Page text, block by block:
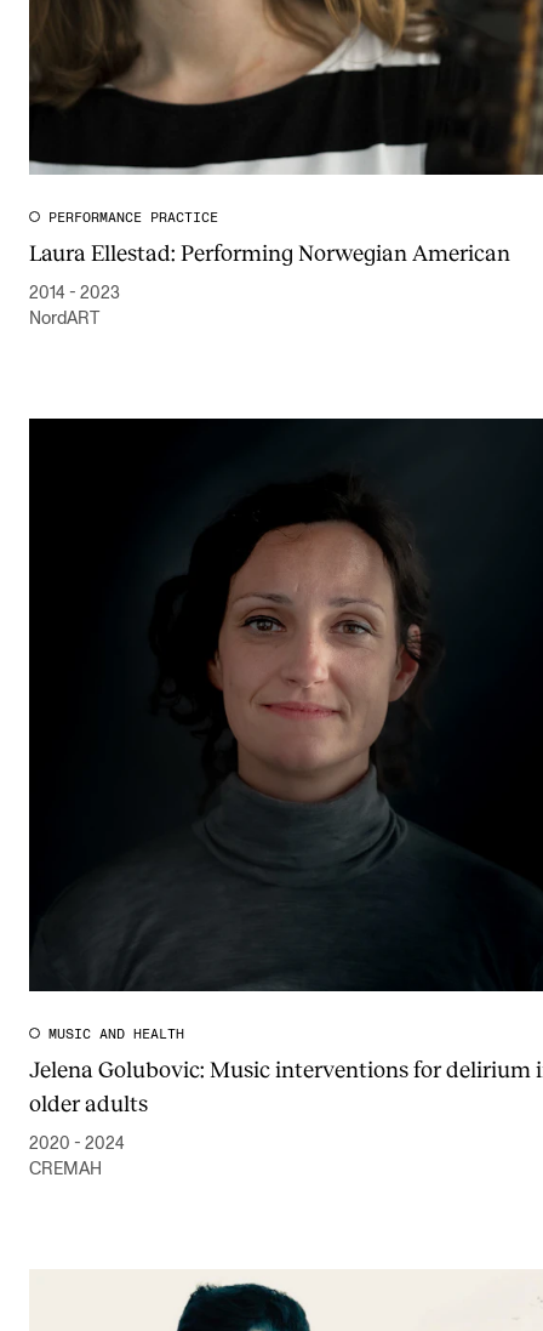
PERFORMANCE PRACTICE
Laura Ellestad: Performing Norwegian American
2014 - 2023
NordART
MUSIC AND HEALTH
Jelena Golubovic: Music interventions for delirium
older adults
2020 - 2024
CREMAH